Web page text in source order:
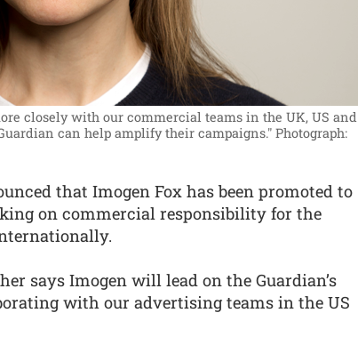
closely with our commercial teams in the UK, US and
can help amplify their campaigns." Photograph:
that Imogen Fox has been promoted to
on commercial responsibility for the
says Imogen will lead on the Guardian’s
with our advertising teams in the US